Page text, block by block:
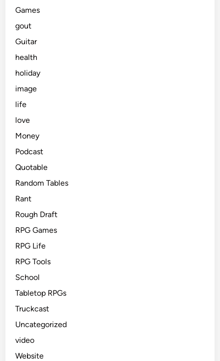
Games
gout
Guitar
health
holiday
image
life
love
Money
Podcast
Quotable
Random Tables
Rant
Rough Draft
RPG Games
RPG Life
RPG Tools
School
Tabletop RPGs
Truckcast
Uncategorized
video
Website